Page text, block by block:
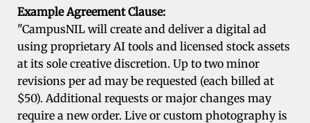
Example Agreement Clause:
"CampusNIL will create and deliver a digital ad
using proprietary AI tools and licensed stock assets
at its sole creative discretion. Up to two minor
revisions per ad may be requested (each billed at
$50). Additional requests or major changes may
require a new order. Live or custom photography is